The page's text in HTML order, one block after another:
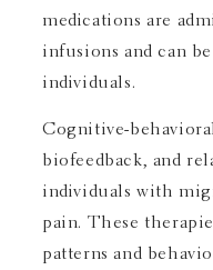
medications are
infusions and can
individuals.
Cognitive-
biofeedback, and
individuals with
pain. These
patterns and